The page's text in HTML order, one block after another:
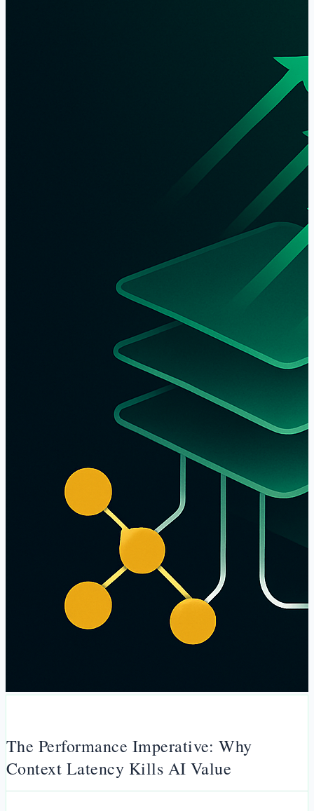
The Performance Imperative: Why
Context Latency Kills AI Value